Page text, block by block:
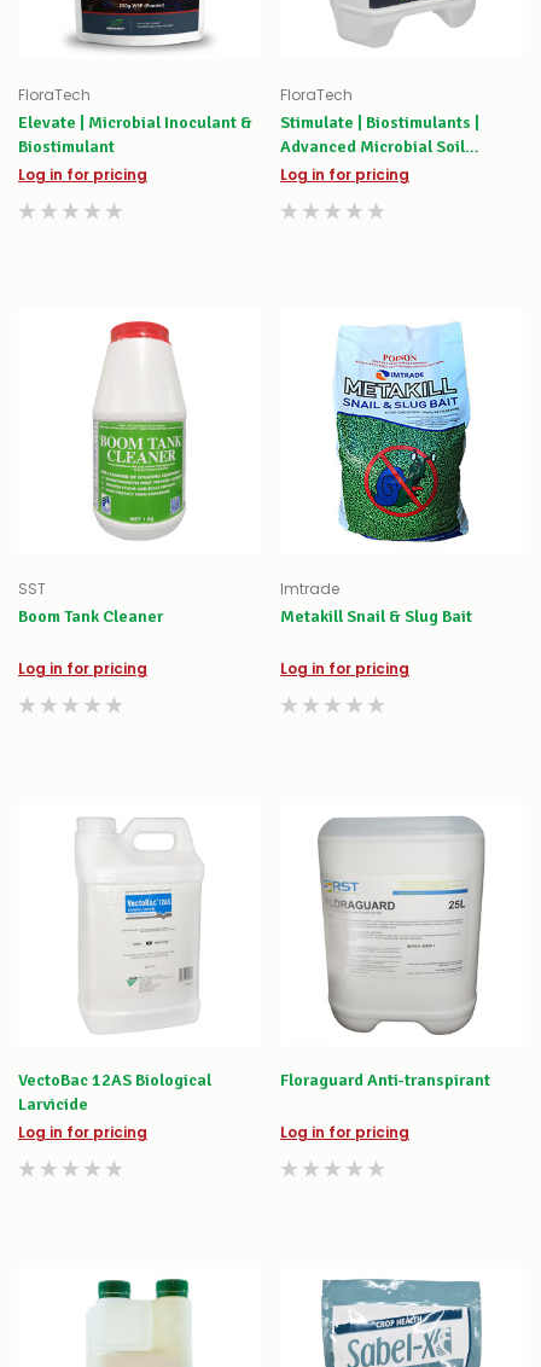
FloraTech
Elevate | Microbial Inoculant &
Biostimulant
Log in for pricing
FloraTech
Stimulate | Biostimulants |
Advanced Microbial Soil
Activator & Root Booster
Log in for pricing
SST
Boom Tank Cleaner
Log in for pricing
Imtrade
Metakill Snail & Slug Bait
Log in for pricing
VectoBac 12AS Biological
Larvicide
Log in for pricing
Floraguard Anti-transpirant
Log in for pricing